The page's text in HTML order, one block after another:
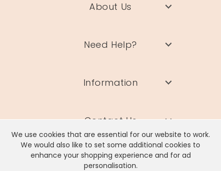
We use cookies that are essential for our website to work.
We would also like to set some additional cookies to
enhance your shopping experience and for ad
personalisation.
About Us
Need Help?
Information
Contact Us